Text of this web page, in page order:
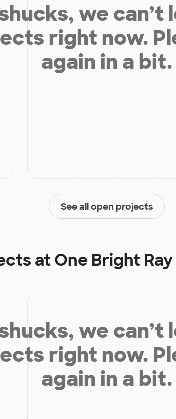
we can’t
right now.
again in a bit.
See all open projects
atOne Bright
we can’t
right now.
again in a bit.